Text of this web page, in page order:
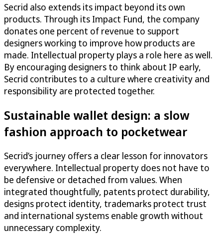
Secrid also extends its impact beyond its own
products. Through its Impact Fund, the company
donates one percent of revenue to support
designers working to improve how products are
made. Intellectual property plays a role here as well.
By encouraging designers to think about IP early,
Secrid contributes to a culture where creativity and
responsibility are protected together.
Sustainable wallet design: a slow
fashion approach to pocketwear
Secrid’s journey offers a clear lesson for innovators
everywhere. Intellectual property does not have to
be defensive or detached from values. When
integrated thoughtfully, patents protect durability,
designs protect identity, trademarks protect trust
and international systems enable growth without
unnecessary complexity.